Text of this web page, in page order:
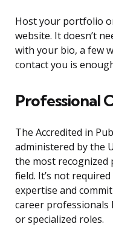
Host your portfolio
website. It doesn’t
with your bio, a few
contact you is
Professional
The Accredited in
administered by the
the most
field. It’s not
expertise and
career
or specialized roles.